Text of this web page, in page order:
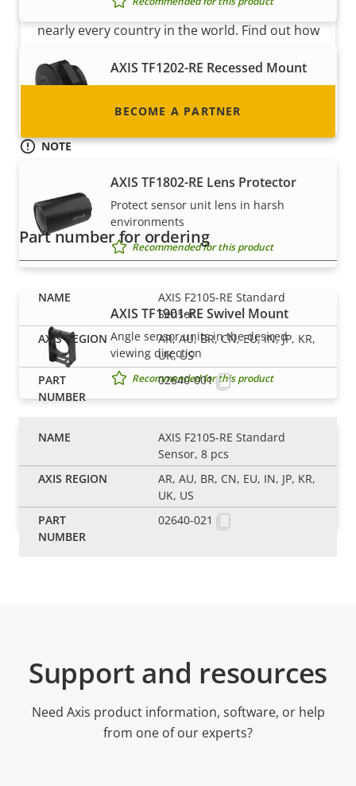
AXIS TF1202-RE Recessed Mount
Recommended for this product
AXIS TF1802-RE Lens Protector
Protect sensor unit lens in harsh
environments
Recommended for this product
AXIS TF1901-RE Swivel Mount
Angle sensor units in the desired
viewing direction
Recommended for this product
AXIS TF1902-RE Mounting Bracket
Flexible mounting bracket for modular
sensor units
Recommended for this product
integrator or installer? We have partners in
nearly every country in the world. Find out how
BECOME A PARTNER
NOTE
pack. This compact packaging saves space and money in
transport and storage costs and makes it a more
environmentally friendly option.
Part number for ordering
AXIS F2105-RE Standard
Sensor
AR, AU, BR, CN, EU, IN, JP, KR,
UK, US
02640-001
AXIS F2105-RE Standard
Sensor, 8 pcs
AR, AU, BR, CN, EU, IN, JP, KR,
UK, US
02640-021
Support and resources
Need Axis product information, software, or help
from one of our experts?